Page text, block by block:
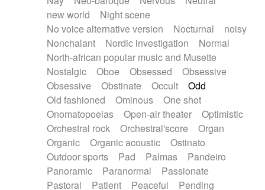
new world
Night scene
No voice alternative version
Nocturnal
noisy
Nonchalant
Nordic investigation
Normal
North-african popular music and Musette
Nostalgic
Oboe Obsessed
Obsessive
Obsessive
Obstinate Occult
Odd
Old fashioned
Ominous
One shot
Onomatopoeias
Open-air theater
Optimistic
Orchestral rock
Orchestral'score
Organ
Organic
Organic acoustic
Ostinato
Outdoor sports
Pad Palmas
Pandeiro
Panoramic
Paranormal
Passionate
Pastoral
Patient Peaceful
Pending